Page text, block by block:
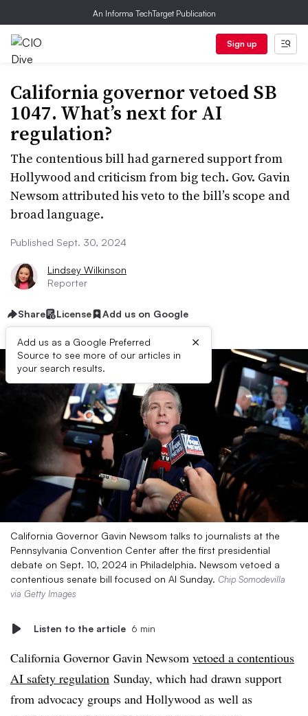
An Informa TechTarget Publication
Sign up
California governor vetoed SB
1047. What’s next for AI
regulation?
The contentious bill had garnered support from
Hollywood and criticism from big tech. Gov. Gavin
Newsom attributed his veto to the bill’s scope and
broad language.
Published Sept. 30, 2024
Lindsey Wilkinson
Reporter
Share License Add us on Google
Add us as a Google Preferred
Source to see more of our articles in
your search results.
×
California Governor Gavin Newsom talks to journalists at the
Pennsylvania Convention Center after the first presidential
debate on Sept. 10, 2024 in Philadelphia. Newsom vetoed a
contentious senate bill focused on AI Sunday. Chip Somodevilla
via Getty Images
Listen to the article 6 min
California Governor Gavin Newsom vetoed a contentious
AI safety regulation Sunday, which had drawn support
from advocacy groups and Hollywood as well as